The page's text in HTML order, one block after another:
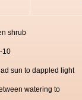
shrub
10
sun to dappled light
watering to